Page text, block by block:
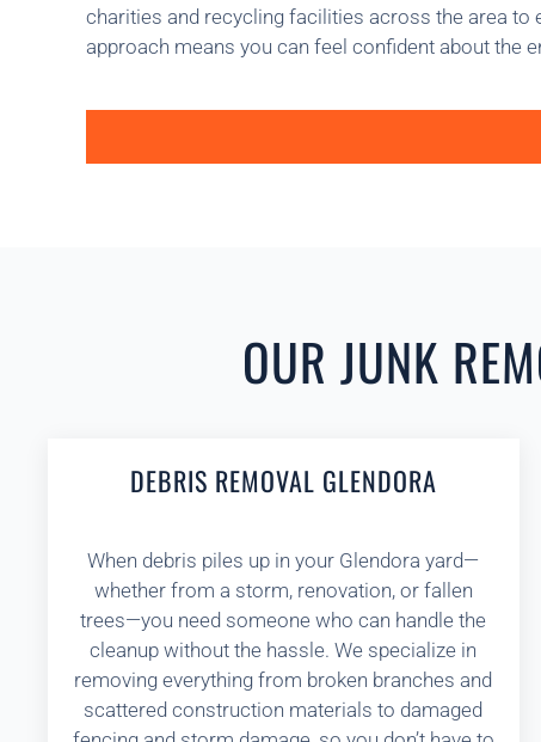
charities and recycling facilities across the area
approach means you can feel confident about the
OUR JUNK
DEBRIS REMOVAL GLENDORA
When debris piles up in your Glendora yard—
whether from a storm, renovation, or fallen
trees—you need someone who can handle the
cleanup without the hassle. We specialize in
removing everything from broken branches and
scattered construction materials to damaged